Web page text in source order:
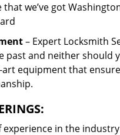
we’ve got
– Expert Locksmith
past and neither should
art equipment that
experience in the